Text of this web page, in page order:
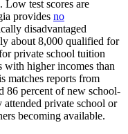
Low test scores are
provides no
disadvantaged
about 8,000 qualified for
private school tuition
with higher incomes than
matches reports from
86 percent of new school-
attended private school or
becoming available.